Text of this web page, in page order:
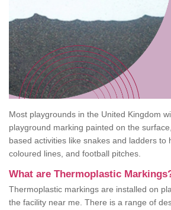
Most playgrounds in the United Kingdom
playground marking painted on the
based activities like snakes and ladders to
coloured lines, and football pitches.
What are Thermoplastic
Thermoplastic markings are installed on
the facility near me. There is a range of